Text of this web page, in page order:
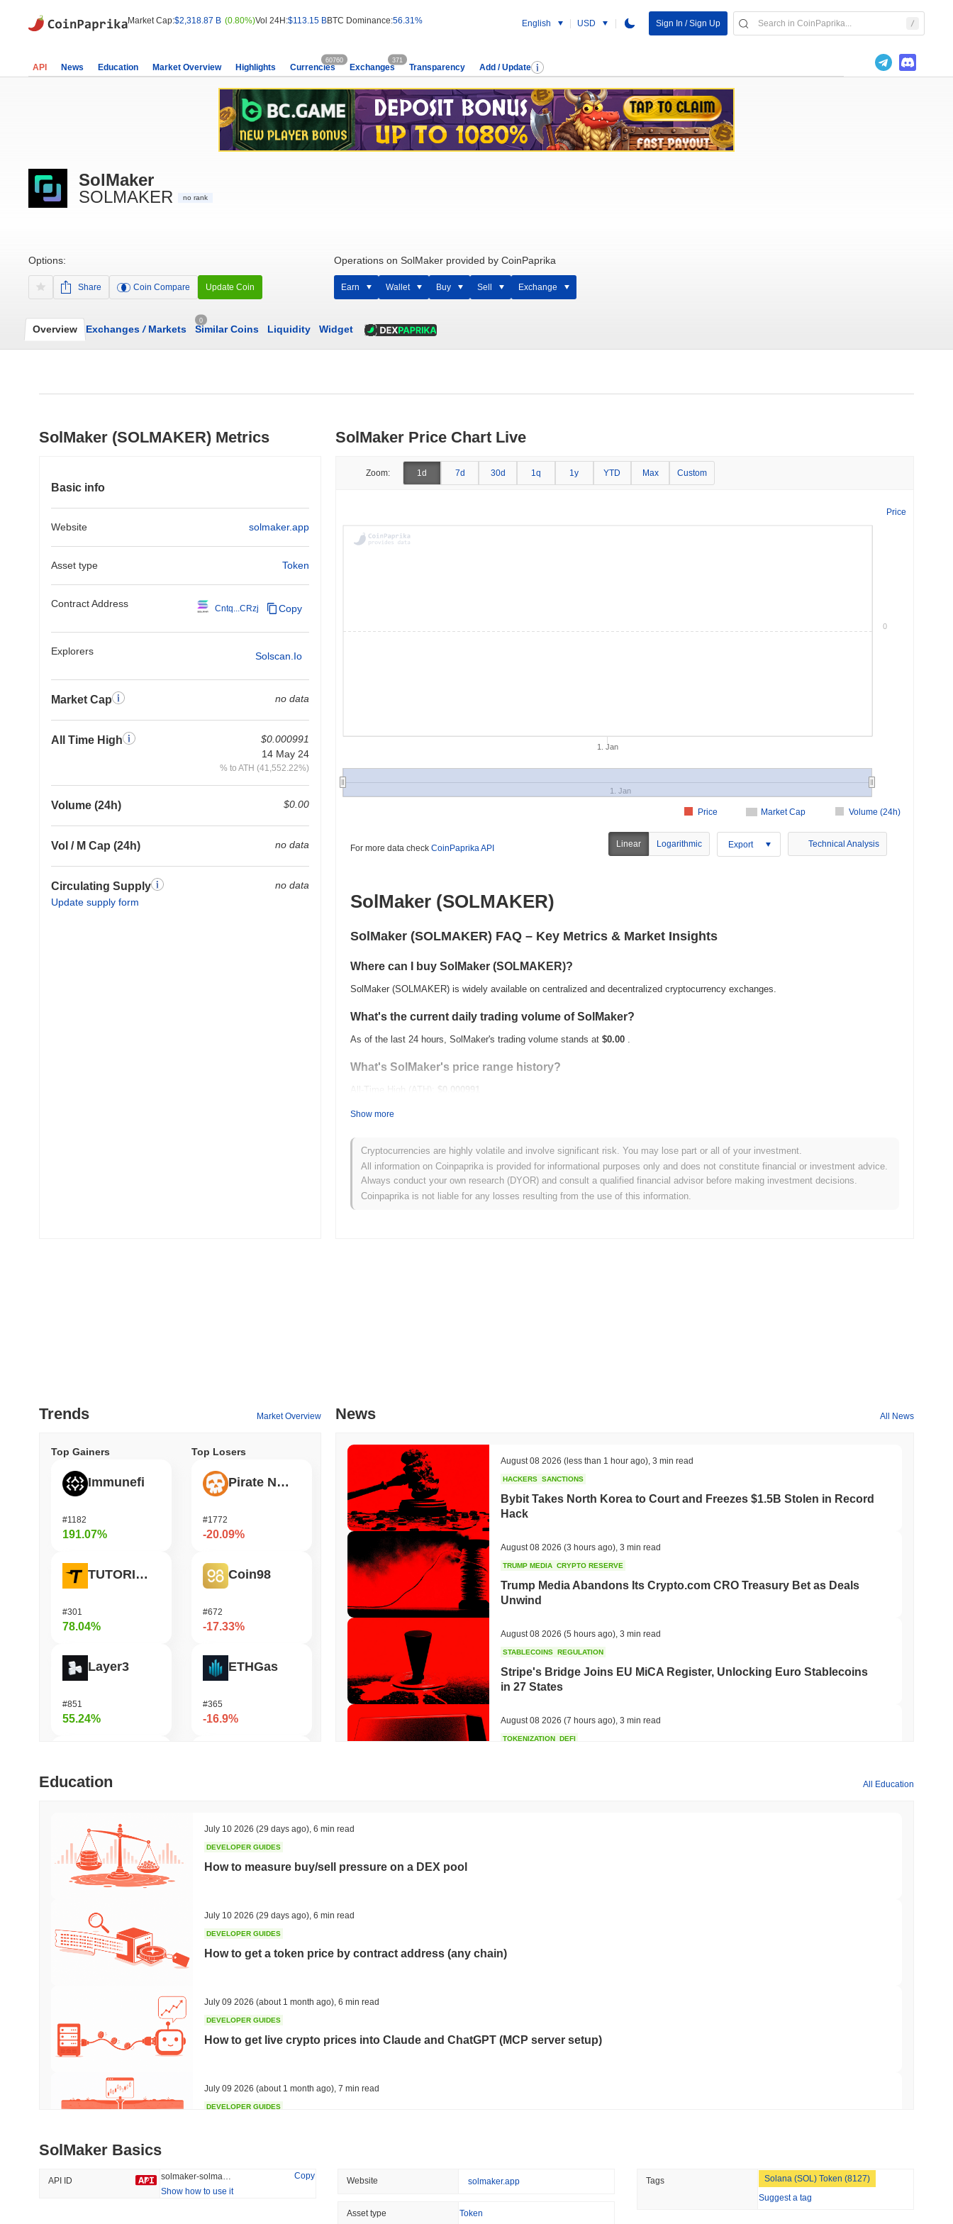
Market Cap:$2,318.87 B (0.80%)Vol 24H:$113.15 BBTC Dominance:56.31% English USD Sign In / Sign Up
API News Education Market Overview Highlights Currencies
60760
Exchanges
371
Transparency Add / Update
SolMaker
SOLMAKER
no rank
Options:
Share Coin Compare Update Coin
Operations on SolMaker provided by CoinPaprika
Earn Wallet Buy Sell Exchange
Overview Exchanges /Markets
0
Similar Coins Liquidity Widget
SolMaker (SOLMAKER) Metrics
Basic info
Website solmaker.app
Asset type Token
Contract Address Cntq...CRzj Copy
Explorers Solscan.io
Market Cap no data
All Time High
$0.000991
14 May 24
% to ATH (41,552.22%)
Volume (24h) $0.00
Vol / M Cap (24h) no data
Circulating Supply
Update supply form
no data
SolMaker Price Chart Live
Zoom: 1d 7d 30d 1q 1y YTD Max Custom
Price
Market Cap Volume (24h)
Price
1. Jan
1. Jan
0
For more data check CoinPaprika API Linear Logarithmic Export Technical Analysis
SolMaker (SOLMAKER)
SolMaker (SOLMAKER) FAQ – Key Metrics & Market Insights
Where can I buy SolMaker (SOLMAKER)?
SolMaker (SOLMAKER) is widely available on centralized and decentralized cryptocurrency exchanges.
What's the current daily trading volume of SolMaker?
As of the last 24 hours, SolMaker's trading volume stands at $0.00 .
What's SolMaker's price range history?
All-Time High (ATH):
$0.000991
How is SolMaker performing compared to the broader crypto market?
Over the past 7 days, SolMaker has gained0.00% , underperforming the overall crypto market which posted a0.80%gain. This
indicates a temporary lag in SOLMAKER's price action relative to the broader market momentum.
Show more
Cryptocurrencies are highly volatile and involve significant risk. You may lose part or all of your investment.
All information on Coinpaprika is provided for informational purposes only and does not constitute financial or investment advice.
Always conduct your own research (DYOR) and consult a qualified financial advisor before making investment decisions.
Coinpaprika is not liable for any losses resulting from the use of this information.
Trends Market Overview
Top Gainers
Immunefi
#1182
191.07%
TUTORIAL
#301
78.04%
Layer3
#851
55.24%
Simon's Cat
Top Losers
Pirate Nation Token
#1772
-20.09%
Coin98
#672
-17.33%
ETHGas
#365
-16.9%
Casper Network
Trending
#142
-0.92%
Recently Added
1.61%
News All News
August 08 2026 (less than 1 hour ago) 3 min read
HACKERS SANCTIONS
Bybit Takes North Korea to Court and Freezes $1.5B Stolen in Record
Hack
August 08 2026 (3 hours ago) 3 min read
TRUMP MEDIA CRYPTO RESERVE
Trump Media Abandons Its Crypto.com CRO Treasury Bet as Deals
Unwind
August 08 2026 (5 hours ago) 3 min read
STABLECOINS REGULATION
Stripe's Bridge Joins EU MiCA Register, Unlocking Euro Stablecoins
in 27 States
August 08 2026 (7 hours ago) 3 min read
TOKENIZATION DEFI
CLARITY Act at a Standstill as August Recess Nears
Education All Education
July 10 2026 (29 days ago) 6 min read
DEVELOPER GUIDES
How to measure buy/sell pressure on a DEX pool
July 10 2026 (29 days ago) 6 min read
DEVELOPER GUIDES
How to get a token price by contract address (any chain)
July 09 2026 (about 1 month ago) 6 min read
DEVELOPER GUIDES
How to get live crypto prices into Claude and ChatGPT (MCP server setup)
July 09 2026 (about 1 month ago) 7 min read
DEVELOPER GUIDES
July 09 2026 (about 1 month ago)
DEVELOPER GUIDES
How to detect liquidity drains on DEX pools
SolMaker Basics
API ID
Copy
Show how to use it
Website solmaker.app
Asset type Token
Tags
Solana (SOL) Token (8127)
Suggest a tag